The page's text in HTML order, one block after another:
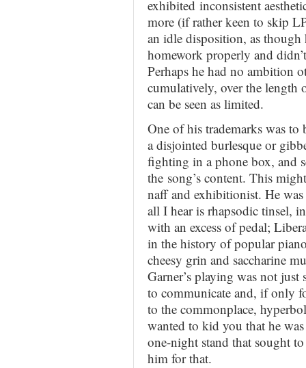
exhibited inconsistent
more (if rather keen to skip
an idle disposition, as though
homework properly and
Perhaps he had no ambition
cumulatively, over the length
can be seen as limited.
One of his trademarks was
a disjointed burlesque or
fighting in a phone box, and
the song’s content. This
naff and exhibitionist. He
all I hear is rhapsodic tinsel,
with an excess of pedal;
in the history of popular
cheesy grin and saccharine
Garner’s playing was not
to communicate and, if only
to the commonplace,
wanted to kid you that he
one-night stand that sought
him for that.